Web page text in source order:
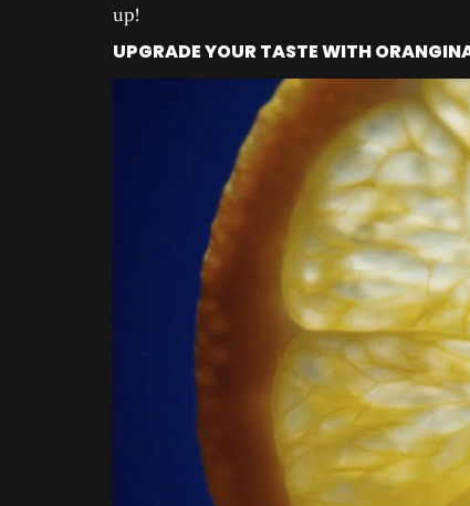
up!
UPGRADE YOUR TASTE WITH